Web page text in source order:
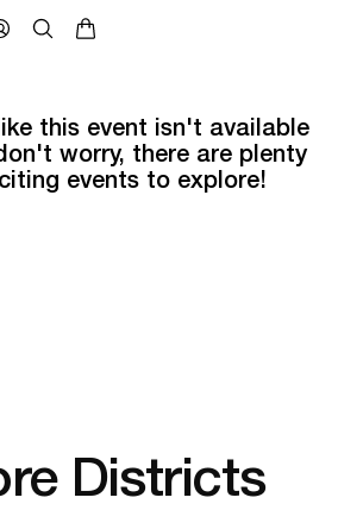
this event isn't available
worry, there are plenty
events to explore!
Districts